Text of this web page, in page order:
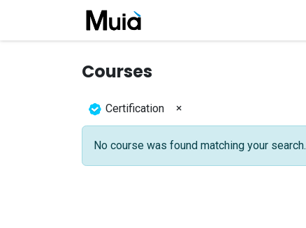
Courses
Certification ×
No course was found matching your search.